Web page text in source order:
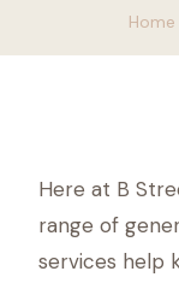
Home
Here at B
range of
services help